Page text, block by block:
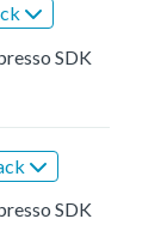
SDK
SDK